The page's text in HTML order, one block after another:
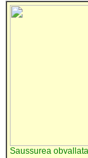
Saussurea obvallata